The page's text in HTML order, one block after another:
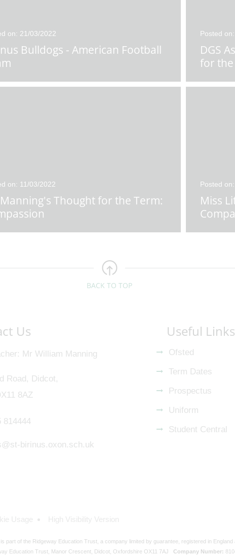
on: 21/03/2022
Bulldogs - American Football
Posted
DGS
for the
on: 11/03/2022
Thought for the Term:
Posted
Miss
BACK TO TOP
Us
Mr William Manning
Road, Didcot,
8AZ
814444
birinus.oxon.sch.uk
Useful Links
Ofsted
Term Dates
Prospectus
Uniform
Student Central
is part of the Ridgeway Education Trust, a company limited by guarantee, registered in England
Education Trust, Manor Crescent, Didcot, Oxfordshire OX11 7AJ Company Number: